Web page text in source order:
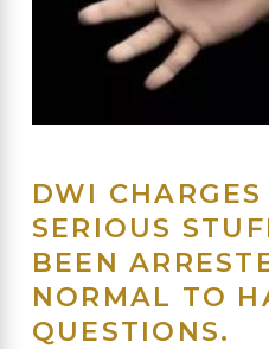
DWI
SERIOUS
BEEN
NORMAL TO
QUESTIONS.